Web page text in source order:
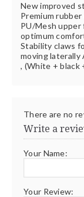
New improved
Premium
PU/Mesh
optimum
Stability claws
moving laterally
, (White + black
There are no
Write a
Your Name:
Your Review: